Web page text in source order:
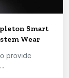
Smart
Wear
provide